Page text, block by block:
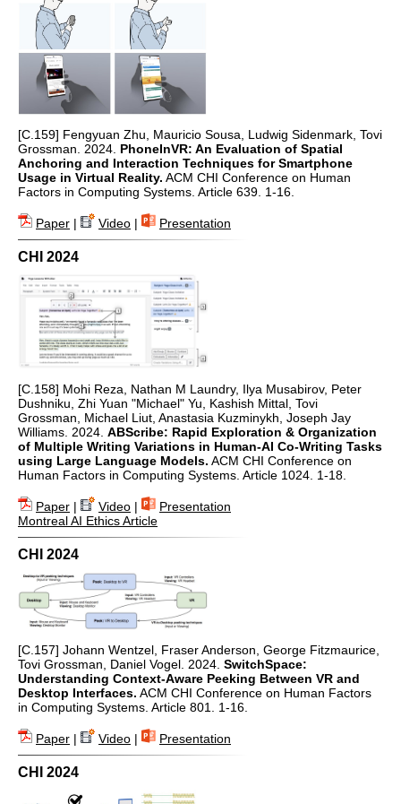
[C.159] Fengyuan Zhu, Mauricio Sousa, Ludwig Sidenmark, Tovi
Grossman. 2024. PhoneInVR: An Evaluation of Spatial
Anchoring and Interaction Techniques for Smartphone
Usage in Virtual Reality. ACM CHI Conference on Human
Factors in Computing Systems. Article 639. 1-16.
Paper | Video | Presentation
CHI 2024
[C.158] Mohi Reza, Nathan M Laundry, Ilya Musabirov, Peter
Dushniku, Zhi Yuan "Michael" Yu, Kashish Mittal, Tovi
Grossman, Michael Liut, Anastasia Kuzminykh, Joseph Jay
Williams. 2024. ABScribe: Rapid Exploration & Organization
of Multiple Writing Variations in Human-AI Co-Writing Tasks
using Large Language Models. ACM CHI Conference on
Human Factors in Computing Systems. Article 1024. 1-18.
Paper | Video |
Presentation
Montreal AI Ethics Article
CHI 2024
[C.157] Johann Wentzel, Fraser Anderson, George Fitzmaurice,
Tovi Grossman, Daniel Vogel. 2024. SwitchSpace:
Understanding Context-Aware Peeking Between VR and
Desktop Interfaces. ACM CHI Conference on Human Factors
in Computing Systems. Article 801. 1-16.
Paper | Video | Presentation
CHI 2024